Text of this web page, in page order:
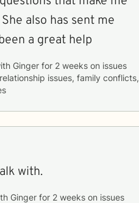
also has sent me
a great help
Ginger for 2 weeks
issues, family conflicts,
to talk with.
Ginger for 2 weeks